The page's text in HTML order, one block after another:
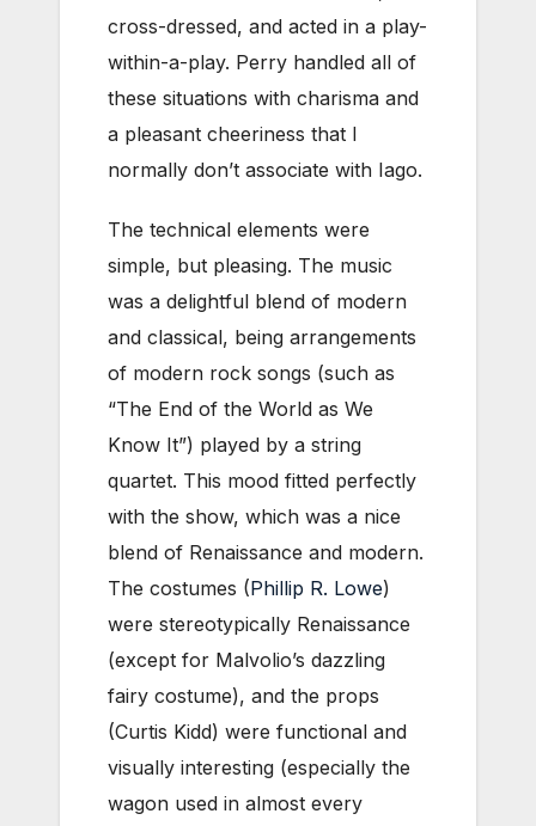
cross-dressed, and acted in a play-
within-a-play. Perry handled all of
these situations with charisma and
a pleasant cheeriness that I
normally don’t associate with Iago.
The technical elements were
simple, but pleasing. The music
was a delightful blend of modern
and classical, being arrangements
of modern rock songs (such as
“The End of the World as We
Know It”) played by a string
quartet. This mood fitted perfectly
with the show, which was a nice
blend of Renaissance and modern.
The costumes (Phillip R. Lowe)
were stereotypically Renaissance
(except for Malvolio’s dazzling
fairy costume), and the props
(Curtis Kidd) were functional and
visually interesting (especially the
wagon used in almost every